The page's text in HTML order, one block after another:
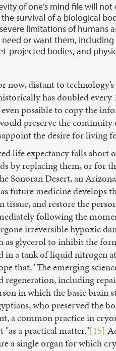
of one’s mind file will
survival of a biological
limitations of humans
or want them,
projected bodies, and
now, distant to
has doubled
possible to copy the
preserve the
the desire for living
life expectancy falls
by replacing them, or for
Sonoran Desert, an
future medicine develops
tissue, and restore the
following the
irreversible hypoxic
glycerol to inhibit the
in a tank of liquid nitrogen
that, "The emerging
regeneration, including
in which the basic
who preserved the
a common practice in
"as a practical matter."[15]
a single organ for which